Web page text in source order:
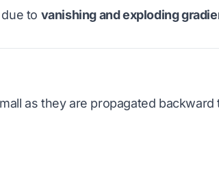
to vanishing and exploding
as they are propagated backward